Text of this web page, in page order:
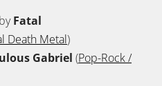
byFatal
Death Metal)
Gabriel (Pop-Rock /